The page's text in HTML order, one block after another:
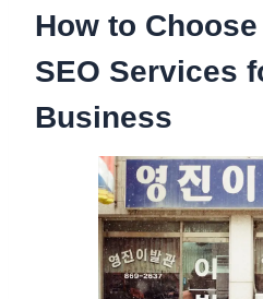
How to
SEO Services
Business